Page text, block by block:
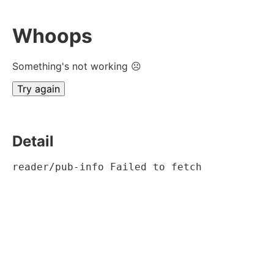
Whoops
Something's not working ☹
Try again
Detail
reader/pub-info Failed to fetch